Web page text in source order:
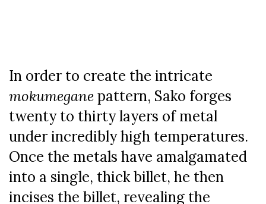
In order to create the intricate
mokumeganepattern, Sako forges
twenty to thirty layers of metal
under incredibly high temperatures.
Once the metals have amalgamated
into a single, thick billet, he then
incises the billet, revealing the